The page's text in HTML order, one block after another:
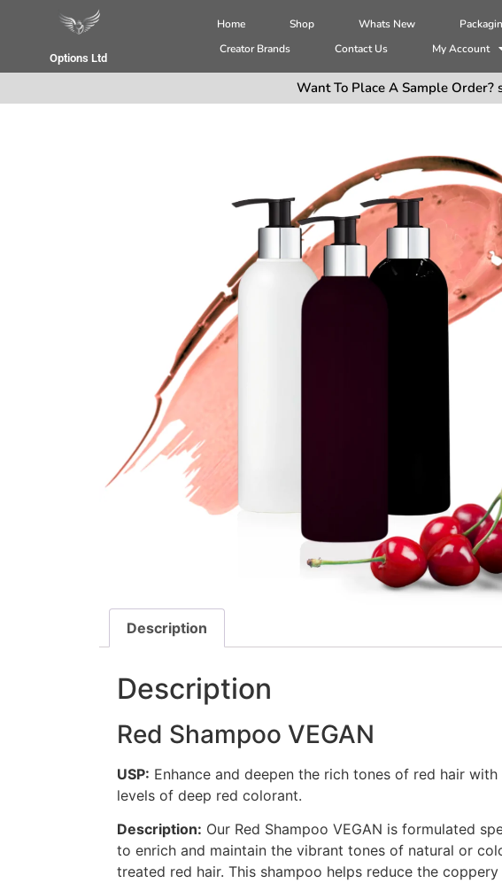
Options Ltd
Home Shop Whats New
Creator Brands
Contact Us My Account
Want To Place A Sample Order?
Description
Description
Red Shampoo VEGAN
USP: Enhance and deepen the rich tones of red hair with
levels of deep red colorant.
Description: Our Red Shampoo VEGAN is formulated
to enrich and maintain the vibrant tones of natural or
treated red hair. This shampoo helps reduce the